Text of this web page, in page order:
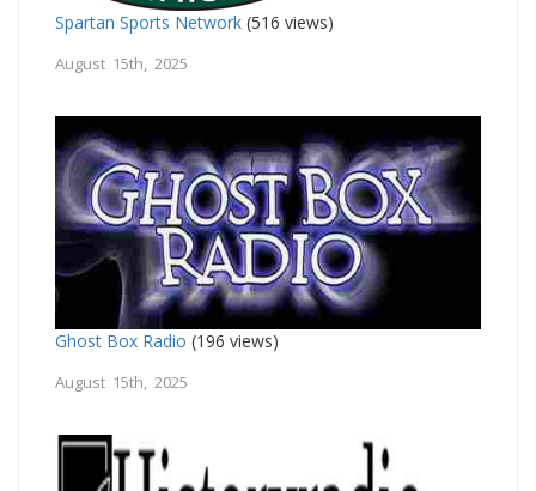
Spartan Sports Network (516 views)
August 15th, 2025
Ghost Box Radio (196 views)
August 15th, 2025